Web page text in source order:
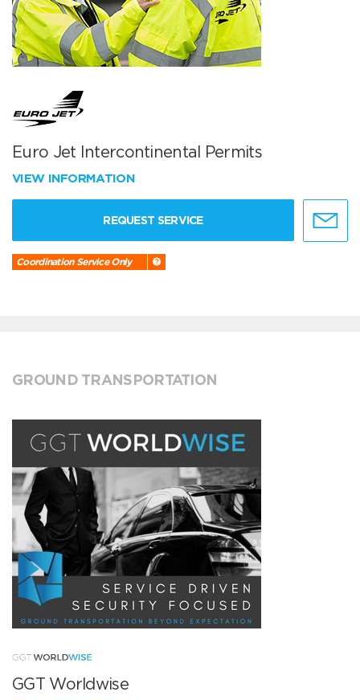
Euro Jet Intercontinental Permits
VIEW INFORMATION
REQUEST SERVICE
Coordination Service Only
GROUND TRANSPORTATION
GGT Worldwise